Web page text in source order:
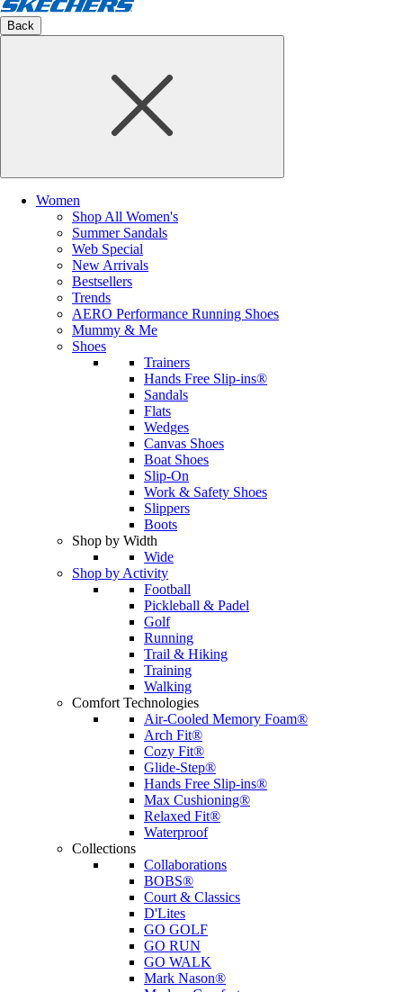
Back
Women
Shop All Women's
Summer Sandals
Web Special
New Arrivals
Bestsellers
Trends
AERO Performance Running Shoes
Mummy & Me
Shoes
Trainers
Hands Free Slip-ins®
Sandals
Flats
Wedges
Canvas Shoes
Boat Shoes
Slip-On
Work & Safety Shoes
Slippers
Boots
Shop by Width
Wide
Shop by Activity
Football
Pickleball & Padel
Golf
Running
Trail & Hiking
Training
Walking
Comfort Technologies
Air-Cooled Memory Foam®
Arch Fit®
Cozy Fit®
Glide-Step®
Hands Free Slip-ins®
Max Cushioning®
Relaxed Fit®
Waterproof
Collections
Collaborations
BOBS®
Court & Classics
D'Lites
GO GOLF
GO RUN
GO WALK
Mark Nason®